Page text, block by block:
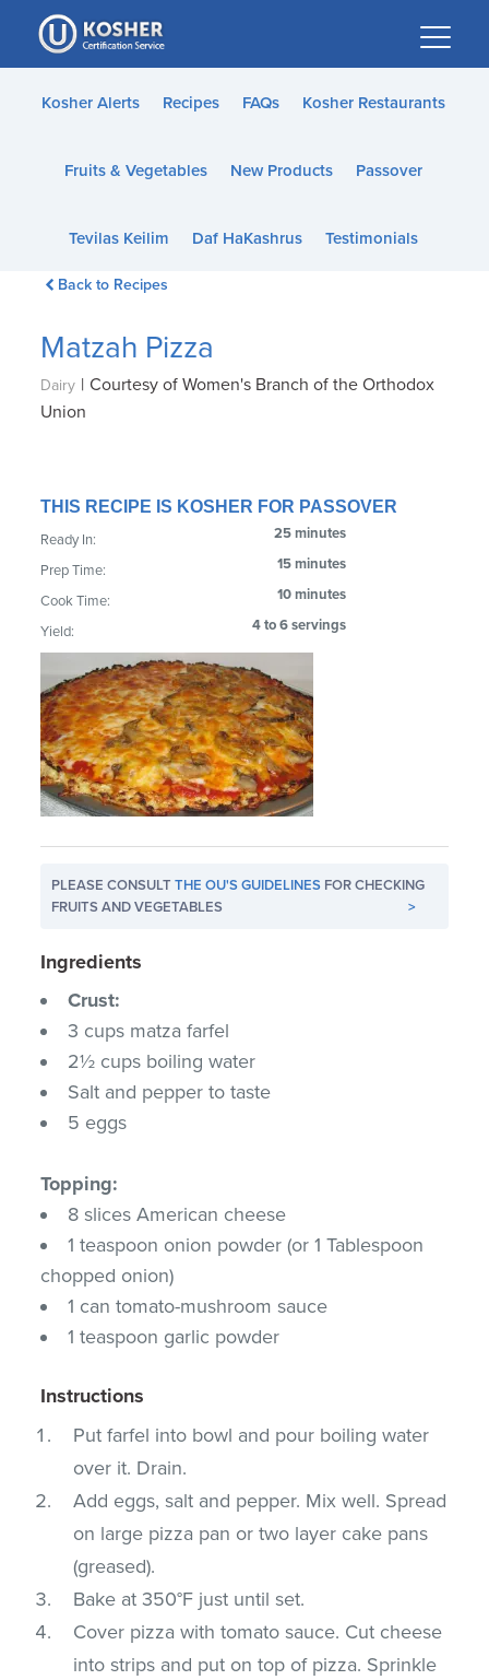
Please
note:
This
website
accessibility
Kosher Alerts Recipes FAQs Kosher Restaurants
Fruits & Vegetables New Products Passover
Tevilas Keilim Daf HaKashrus Testimonials
Back to Recipes
Matzah Pizza
Dairy | Courtesy of Women's Branch of the Orthodox
Union
THIS RECIPE IS KOSHER FOR PASSOVER
Ready In: 25 minutes
Prep Time: 15 minutes
Cook Time: 10 minutes
Yield: 4 to 6 servings
PLEASE CONSULTTHE OU'S GUIDELINES FOR CHECKING
FRUITS AND VEGETABLES
>
Ingredients
Crust:
3 cups matza farfel
2½ cups boiling water
Salt and pepper to taste
5 eggs
Topping:
8 slices American cheese
1 teaspoon onion powder (or 1 Tablespoon
chopped onion)
1 can tomato-mushroom sauce
1 teaspoon garlic powder
Instructions
Put farfel into bowl and pour boiling water
over it. Drain.
Add eggs, salt and pepper. Mix well. Spread
on large pizza pan or two layer cake pans
(greased).
Bake at 350°F just until set.
Cover pizza with tomato sauce. Cut cheese
into strips and put on top of pizza. Sprinkle